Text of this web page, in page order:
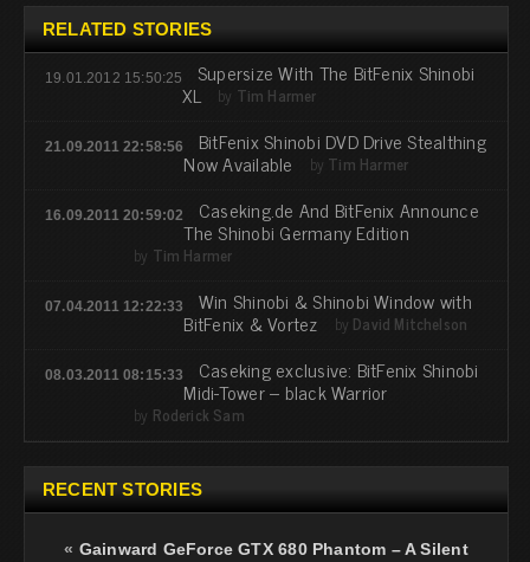
RELATED STORIES
19.01.2012 15:50:25 Supersize With The BitFenix Shinobi
XL by Tim Harmer
21.09.2011 22:58:56 BitFenix Shinobi DVD Drive Stealthing
Now Available by Tim Harmer
16.09.2011 20:59:02 Caseking.de And BitFenix Announce
The Shinobi Germany Edition
by Tim Harmer
07.04.2011 12:22:33 Win Shinobi & Shinobi Window with
BitFenix & Vortez by David Mitchelson
08.03.2011 08:15:33 Caseking exclusive: BitFenix Shinobi
Midi-Tower – black Warrior
by Roderick Sam
RECENT STORIES
« Gainward GeForce GTX 680 Phantom – A Silent